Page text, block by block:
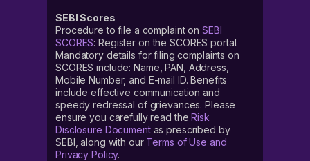
SEBI Scores
Procedure to file a complaint on SEBI
SCORES: Register on the SCORES portal.
Mandatory details for filing complaints on
SCORES include: Name, PAN, Address,
Mobile Number, and E-mail ID. Benefits
include effective communication and
speedy redressal of grievances. Please
ensure you carefully read theRisk
Disclosure Documentas prescribed by
SEBI, along with our Terms of Use and
Privacy Policy.